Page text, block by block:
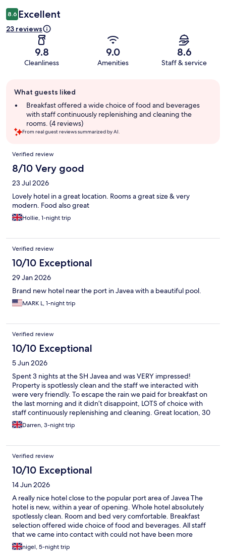
8.6 Excellent
23 reviews
9.8
Cleanliness
9.0
Amenities
8.6
Staff & service
review
summary
What guests liked
Breakfast offered a wide choice of food and beverages
with staff continuously replenishing and cleaning the
rooms. (4 reviews)
From real guest reviews summarized by AI.
Reviews
Verified review
8/10 Very good
23 Jul 2026
Lovely hotel in a great location. Rooms a great size & very
modern. Food also great
Hollie, 1-night trip
Verified review
10/10 Exceptional
29 Jan 2026
Brand new hotel near the port in Javea with a beautiful pool.
MARK L, 1-night trip
Verified review
10/10 Exceptional
5 Jun 2026
Spent 3 nights at the SH Javea and was VERY impressed!
Property is spotlessly clean and the staff we interacted with
were very friendly. To escape the rain we paid for breakfast on
the last morning and it didn’t disappoint, LOTS of choice with
staff continuously replenishing and cleaning. Great location, 30
min walk along the coast to the Arenal, 15 min walk from the Old
Town and 5 mins to the Port. Looking forward to returning 😃
Darren, 3-night trip
Verified review
10/10 Exceptional
14 Jun 2026
A really nice hotel close to the popular port area of Javea The
hotel is new, within a year of opening. Whole hotel absolutely
spotlessly clean. Room and bed very comfortable. Breakfast
selection offered wide choice of food and beverages. All staff
that we came into contact with could not have been more
helpful. Outdoor pool well maintained, never crowded when
we were there. Quiet shallow, lots of loungers and umbrellas
nigel, 5-night trip